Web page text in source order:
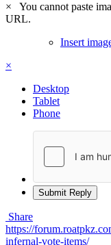
×
You cannot paste
URL.
Insert
×
Desktop
Tablet
Phone
Submit Reply
Share
https://
infernal-vote-items/